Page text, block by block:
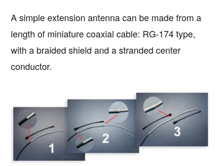
A simple extension antenna can be made from a
length of miniature coaxial cable: RG-174 type,
with a braided shield and a stranded center
conductor.